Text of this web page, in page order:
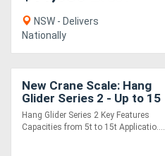
NSW - Delivers
Nationally
New Crane Scale: Hang
Glider Series 2 - Up to 15
Tonne
Hang Glider Series 2 Key Features
Capacities from 5t to 15t Applicatio....